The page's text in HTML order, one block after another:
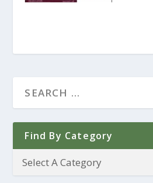
Find By Category